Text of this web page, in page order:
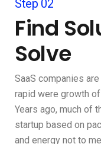
Step 02
Find
Solve
SaaS companies
rapid were growth
Years ago, much of
startup based on
and energy not to